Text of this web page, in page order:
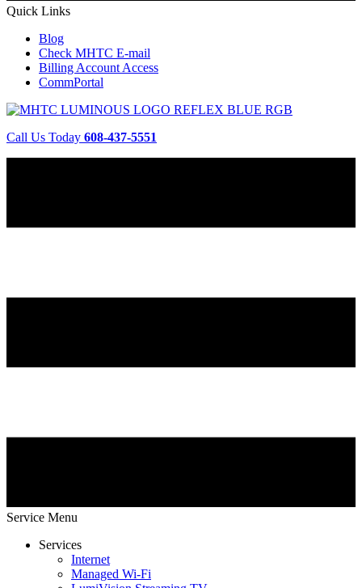
Quick Links
Blog
Check MHTC E-mail
Billing Account Access
CommPortal
Call Us Today 608-437-5551
Service Menu
Services
Internet
Managed Wi-Fi